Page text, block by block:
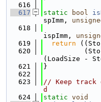
  616
  617
static bool
spImm,
  618
ispImm,
  619
return
  620
(LoadSize -
  621
}
  622
  623
// Keep
d
  624
static void